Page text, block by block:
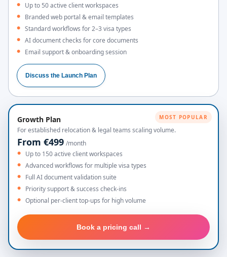
Up to 50 active client workspaces
Branded web portal & email templates
Standard workflows for 2–3 visa types
AI document checks for core documents
Email support & onboarding session
Discuss the Launch Plan
MOST POPULAR
Growth Plan
For established relocation & legal teams scaling volume.
From €499 /month
Up to 150 active client workspaces
Advanced workflows for multiple visa types
Full AI document validation suite
Priority support & success check-ins
Optional per-client top-ups for high volume
Book a pricing call →